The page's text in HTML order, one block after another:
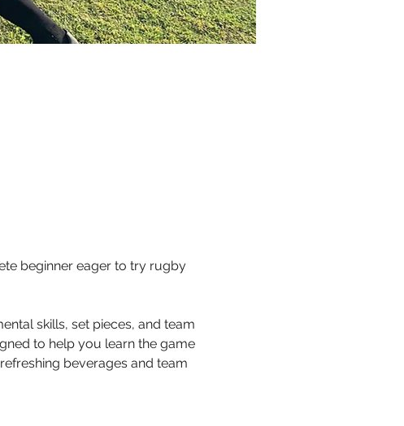
beginner eager to try rugby
skills, set pieces, and team
to help you learn the game
beverages and team